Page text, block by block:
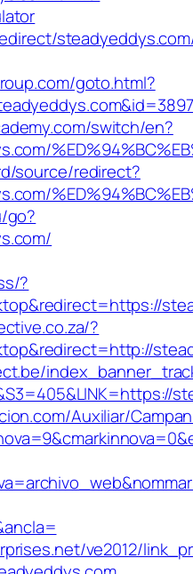
goto.html?
switch/en?
source/redirect?
go?
?
?
Auxiliar/
ve2012/